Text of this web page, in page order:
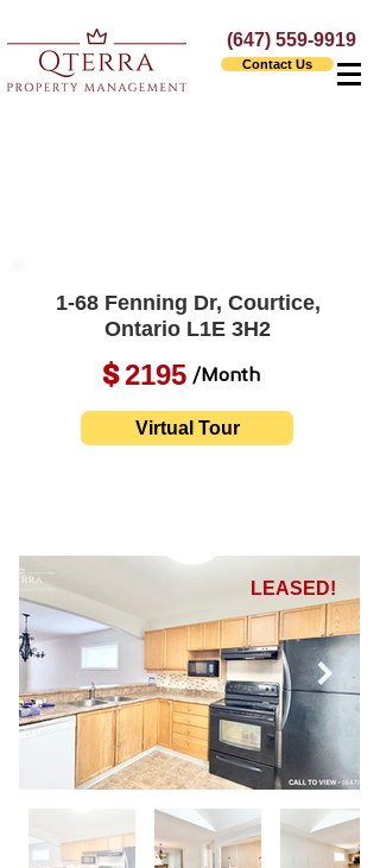
(647) 559-9919
Contact Us
1-68 Fenning Dr, Courtice,
Ontario L1E 3H2
2195
$ /Month
Virtual Tour
LEASED!